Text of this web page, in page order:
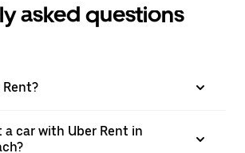
asked questions
a car with Uber Rent in